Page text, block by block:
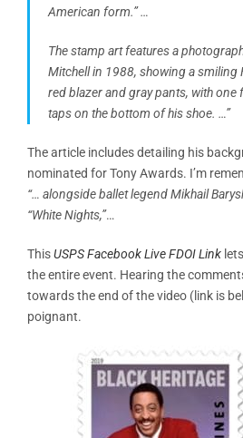
American form.” …
The stamp art features a
Mitchell in 1988, showing a smiling
red blazer and gray pants, with one
taps on the bottom of his shoe. …”
The article includes detailing his
nominated for Tony Awards. I’m
“… alongside ballet legend Mikhail
“White Nights,”…
ThisUSPS Facebook Live FDOI Link
the entire event. Hearing the
towards the end of the video (link is
poignant.